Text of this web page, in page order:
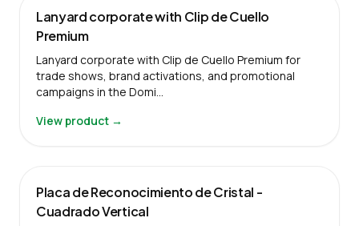
Lanyard corporate with Clip de Cuello
Premium
Lanyard corporate with Clip de Cuello Premium for
trade shows, brand activations, and promotional
campaigns in the Domi…
View product →
Placa de Reconocimiento de Cristal -
Cuadrado Vertical